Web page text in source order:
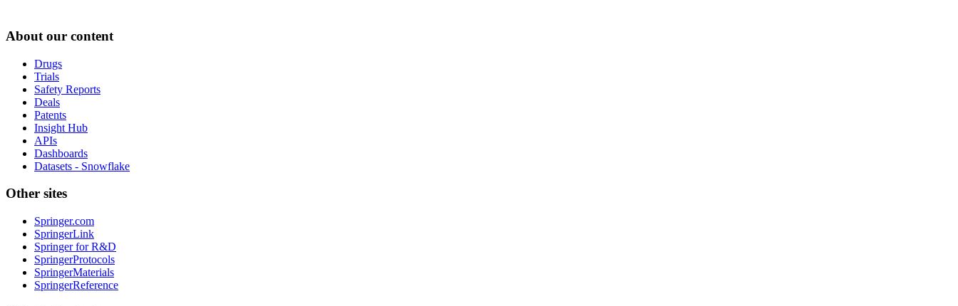
About our content
Drugs
Trials
Safety Reports
Deals
Patents
Insight Hub
APIs
Dashboards
Datasets - Snowflake
Other sites
Springer.com
SpringerLink
Springer for R&D
SpringerProtocols
SpringerMaterials
SpringerReference